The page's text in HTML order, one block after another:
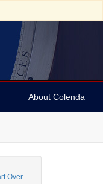
About Colenda
Over
Name: Daily Evening